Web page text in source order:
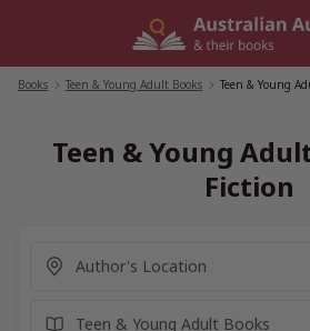
Books Teen & Young Adult Books Teen & Young
Teen & Young
Fiction